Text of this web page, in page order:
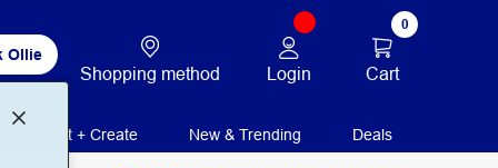
Ollie
Shopping method Login
0
Cart
Print + Create New & Trending Deals